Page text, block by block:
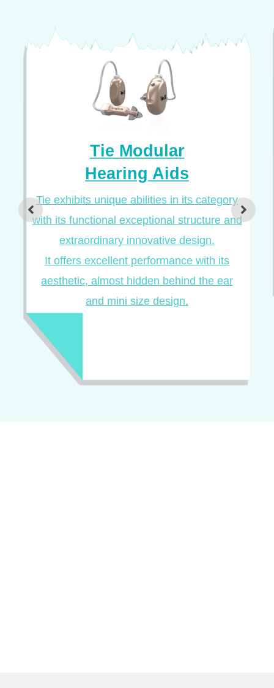
Tie Modular
Hearing Aids
Tie exhibits unique abilities in its category
with its functional exceptional structure and
extraordinary innovative design.
It offers excellent performance with its
aesthetic, almost hidden behind the ear
and mini size design.